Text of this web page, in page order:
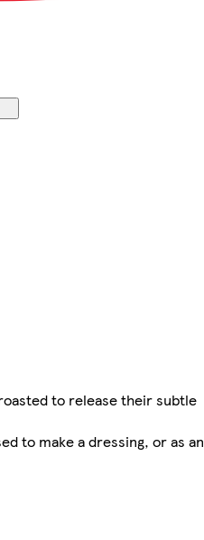
to release their subtle
to make a dressing, or as an